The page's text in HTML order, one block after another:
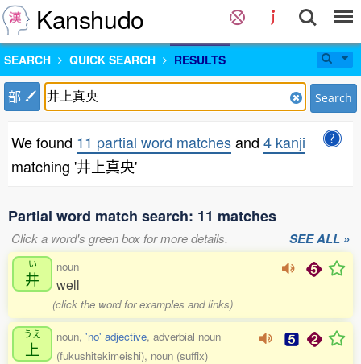
Kanshudo
SEARCH QUICK SEARCH RESULTS
部 Search
We found 11 partial word matchesand 4 kanji
matching '井上真央'
Partial word match search: 11 matches
Click a word's green box for more details. SEE ALL »
い
井
noun
well
(click the word for examples and links)
うえ
上
noun, 'no' adjective, adverbial noun
(fukushitekimeishi), noun (suffix)